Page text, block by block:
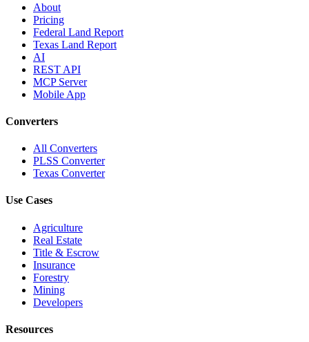
About
Pricing
Federal Land Report
Texas Land Report
AI
REST API
MCP Server
Mobile App
Converters
All Converters
PLSS Converter
Texas Converter
Use Cases
Agriculture
Real Estate
Title & Escrow
Insurance
Forestry
Mining
Developers
Resources